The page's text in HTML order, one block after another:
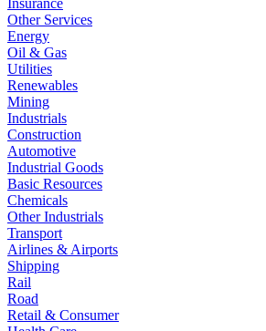
Insurance
Other Services
Energy
Oil & Gas
Utilities
Renewables
Mining
Industrials
Construction
Automotive
Industrial Goods
Basic Resources
Chemicals
Other Industrials
Transport
Airlines & Airports
Shipping
Rail
Road
Retail & Consumer